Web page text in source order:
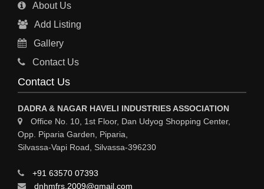
MATERIAL HANDLING EQUIPMENT
CNC LASER CUTTING
ENVIRONMENTAL SERVICES
FIRE FIGHTING EQUIPMENTS
ALUMINIUM FABRICATION
About Us
Add Listing
Gallery
Contact Us
Contact Us
DADRA & NAGAR HAVELI INDUSTRIES ASSOCIATION
Office No. 10, 1st Floor, Dan Udyog Shopping Center,
Opp. Piparia Garden, Piparia,
Silvassa-Vapi Road, Silvassa-396230
+91 63570 07393
dnhmfrs.2009@gmail.com